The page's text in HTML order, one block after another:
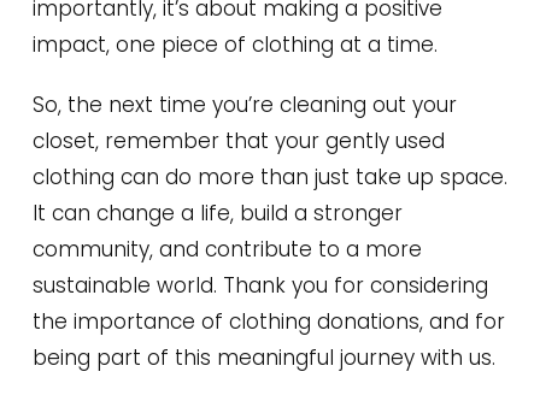
importantly, it’s about making a positive
impact, one piece of clothing at a time.
So, the next time you’re cleaning out your
closet, remember that your gently used
clothing can do more than just take up space.
It can change a life, build a stronger
community, and contribute to a more
sustainable world. Thank you for considering
the importance of clothing donations, and for
being part of this meaningful journey with us.